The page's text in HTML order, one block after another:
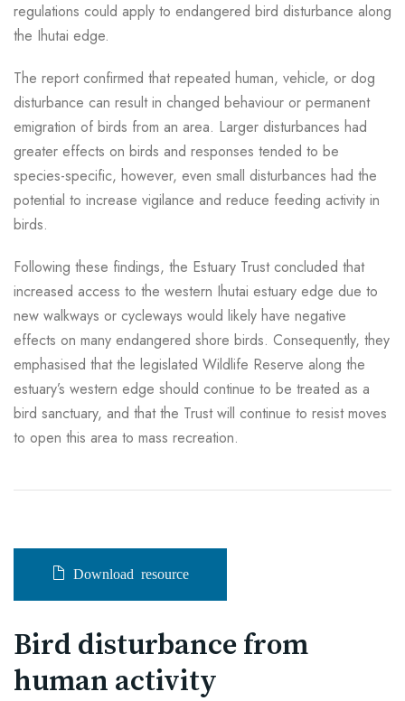
regulations could apply to endangered bird disturbance along
the Ihutai edge.
The report confirmed that repeated human, vehicle, or dog
disturbance can result in changed behaviour or permanent
emigration of birds from an area. Larger disturbances had
greater effects on birds and responses tended to be
species-specific, however, even small disturbances had the
potential to increase vigilance and reduce feeding activity in
birds.
Following these findings, the Estuary Trust concluded that
increased access to the western Ihutai estuary edge due to
new walkways or cycleways would likely have negative
effects on many endangered shore birds. Consequently, they
emphasised that the legislated Wildlife Reserve along the
estuary’s western edge should continue to be treated as a
bird sanctuary, and that the Trust will continue to resist moves
to open this area to mass recreation.
Download resource
Bird disturbance from
human activity